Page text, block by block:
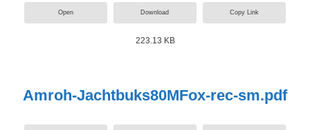
Open Download Copy Link
223.13 KB
Amroh-Jachtbuks80MFox-rec-sm.pdf